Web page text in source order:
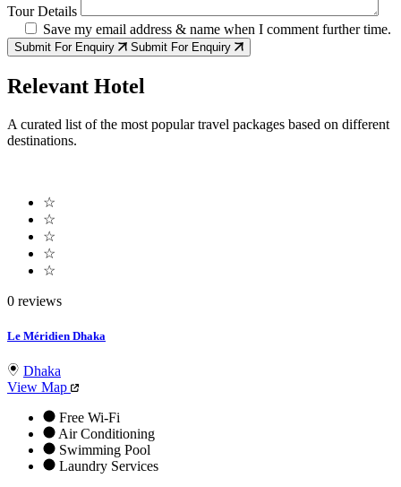
Tour Details
Save my email address & name when I comment further time.
Submit For Enquiry Submit For Enquiry
Relevant Hotel
A curated list of the most popular travel packages based on different
destinations.
☆
☆
☆
☆
☆
0 reviews
Le Méridien Dhaka
Dhaka
View Map
Free Wi-Fi
Air Conditioning
Swimming Pool
Laundry Services